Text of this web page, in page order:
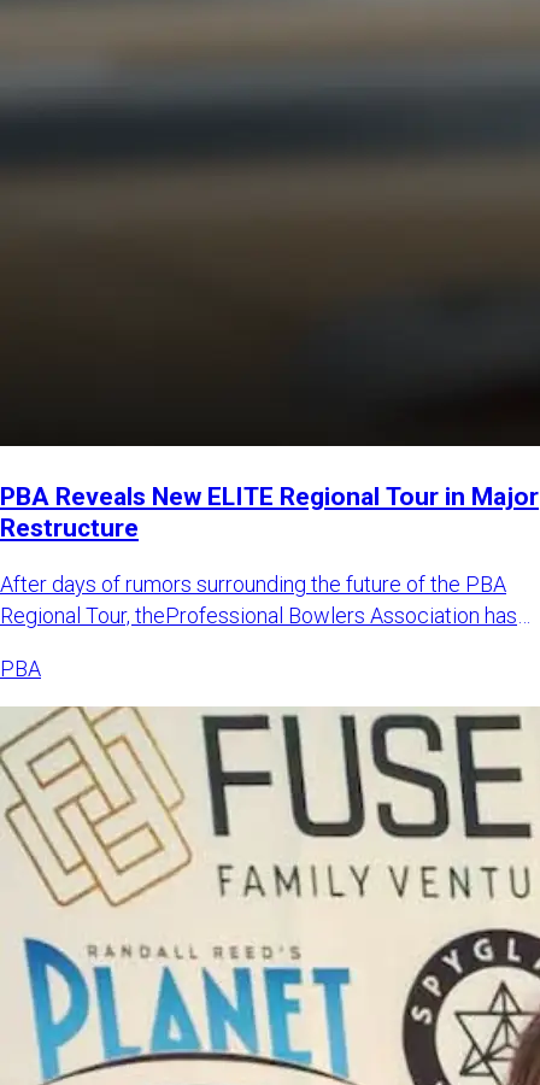
PBA Reveals New ELITE Regional Tour in Major
Restructure
After days of rumors surrounding the future of the PBA
Regional Tour, theProfessional Bowlers Association has
PBA